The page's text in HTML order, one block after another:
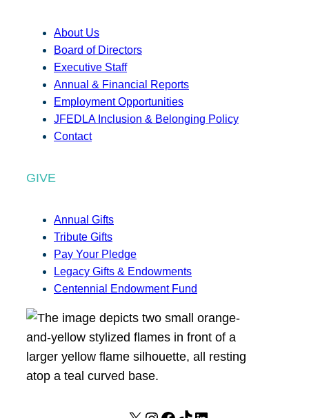
About Us
Board of Directors
Executive Staff
Annual & Financial Reports
Employment Opportunities
JFEDLA Inclusion & Belonging Policy
Contact
GIVE
Annual Gifts
Tribute Gifts
Pay Your Pledge
Legacy Gifts & Endowments
Centennial Endowment Fund